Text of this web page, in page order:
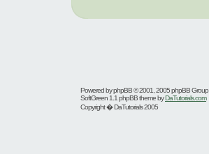
Powered byphpBB© 2001, 2005 phpBB Group
SoftGreen 1.1 phpBB theme byDaTutorials.com
Copyright � DaTutorials 2005